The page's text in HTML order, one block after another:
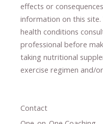
effects or consequences
information on this site.
health conditions
professional ​ before
taking nutritional
exercise regimen and/
Contact